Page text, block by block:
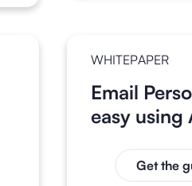
WHITEPAPER
Email
easy using
Get the